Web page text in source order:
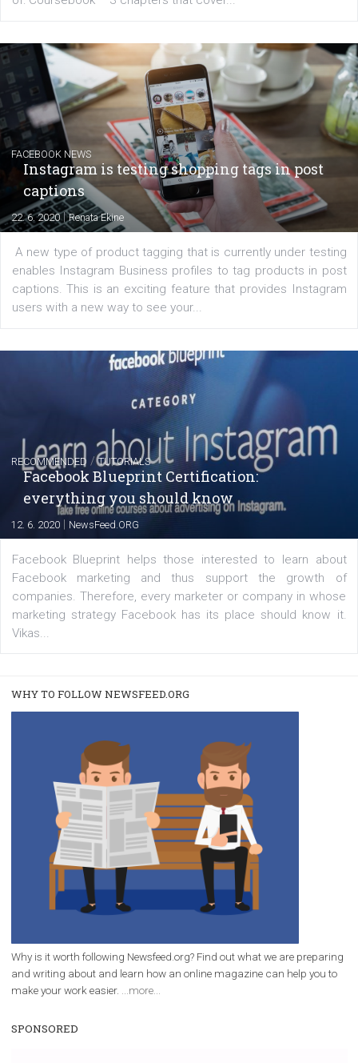
EDUCATION
Creating successful Facebook ads
6. 7. 2020 | NewsFeed.ORG
Learn how to create successful ads on Facebook,
Messenger and the Audience Network marketing
regards to creating content that works. The course
Instagram is testing shopping tags in
captions
22. 6. 2020|Renata Ekine
A new type of product tagging that is currently under
enables Instagram Business profiles to tag products in
captions. This is an exciting feature that provides
users with a new way to see your...
RECOMMENDED TUTORIALS
Facebook Blueprint Certification:
everything you should know
12. 6. 2020 |NewsFeed.ORG
Facebook Blueprint helps those interested to learn
Facebook marketing and thus support the
companies. Therefore, every marketer or company in
Vikas...